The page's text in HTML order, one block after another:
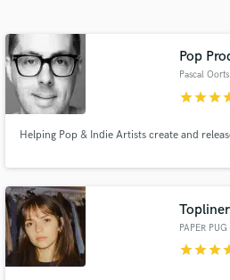
Pop
Pascal
starstarstar
Helping Pop & Indie Artists create and
starstarstar
audio samples and verified
Get Free
Contact pros directly with